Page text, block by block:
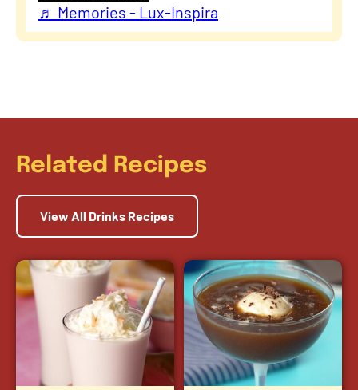
♬ Memories - Lux-Inspira
Related Recipes
View All Drinks Recipes